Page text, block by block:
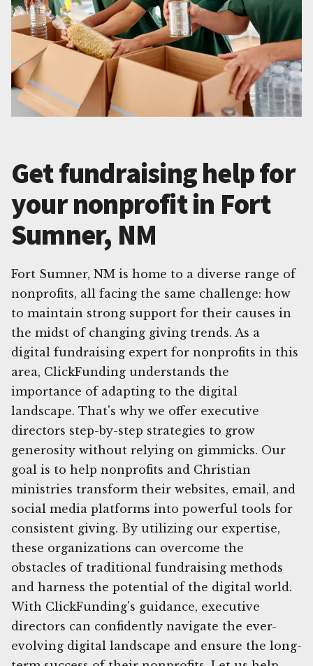
Get fundraising help for
your nonprofit in Fort
Sumner, NM
Fort Sumner, NM is home to a diverse range of
nonprofits, all facing the same challenge: how
to maintain strong support for their causes in
the midst of changing giving trends. As a
digital fundraising expert for nonprofits in this
area, ClickFunding understands the
importance of adapting to the digital
landscape. That's why we offer executive
directors step-by-step strategies to grow
generosity without relying on gimmicks. Our
goal is to help nonprofits and Christian
ministries transform their websites, email, and
social media platforms into powerful tools for
consistent giving. By utilizing our expertise,
these organizations can overcome the
obstacles of traditional fundraising methods
and harness the potential of the digital world.
With ClickFunding's guidance, executive
directors can confidently navigate the ever-
evolving digital landscape and ensure the long-